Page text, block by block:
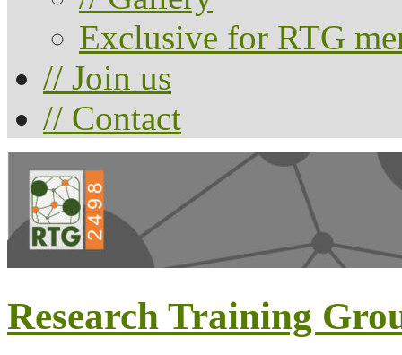
Exclusive for RTG
// Join us
// Contact
Research Training